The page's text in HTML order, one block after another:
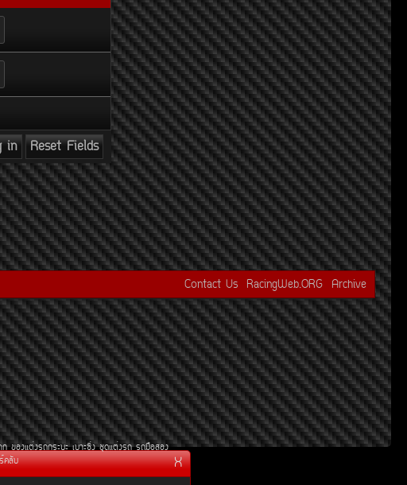
Contact Us RacingWeb.ORG Archive
¢Í§áµè§Ã¶¡ÃÐºÐ àºÒÐ«Ôè§ ªØ´áµè§Ã¶ Ã¶Á×ÍÊÍ§
X